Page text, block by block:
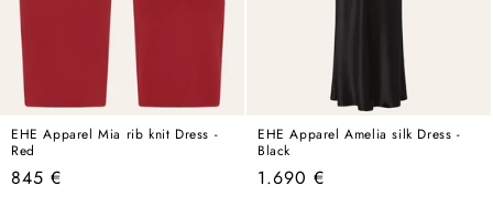
EHE Apparel Mia rib knit Dress -
Red
Regular
845 €
EHE Apparel Amelia silk Dress -
Black
Regular
1.690 €